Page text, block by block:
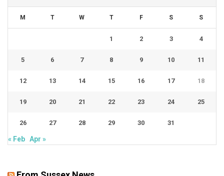
M T W T F S S
1 2 3 4
5 6 7 8 9 10 11
12 13 14 15 16 17 18
19 20 21 22 23 24 25
26 27 28 29 30 31
« Feb Apr »